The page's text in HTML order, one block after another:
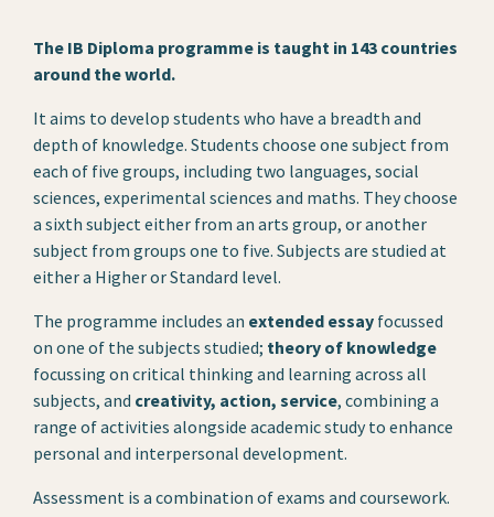
The IB Diploma programme is taught in 143 countries
around the world.
It aims to develop students who have a breadth and
depth of knowledge. Students choose one subject from
each of five groups, including two languages, social
sciences, experimental sciences and maths. They choose
a sixth subject either from an arts group, or another
subject from groups one to five. Subjects are studied at
either a Higher or Standard level.
The programme includes an extended essay focussed
on one of the subjects studied; theory of knowledge
focussing on critical thinking and learning across all
subjects, and creativity, action, service, combining a
range of activities alongside academic study to enhance
personal and interpersonal development.
Assessment is a combination of exams and coursework.